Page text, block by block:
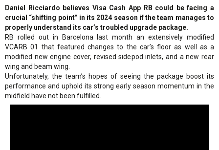
Daniel Ricciardo believes Visa Cash App RB could be facing a
crucial “shifting point” in its 2024 season if the team manages to
properly understand its car’s troubled upgrade package.
RB rolled out in Barcelona last month an extensively modified
VCARB 01 that featured changes to the car’s floor as well as a
modified new engine cover, revised sidepod inlets, and a new rear
wing and beam wing.
Unfortunately, the team’s hopes of seeing the package boost its
performance and uphold its strong early season momentum in the
midfield have not been fulfilled.